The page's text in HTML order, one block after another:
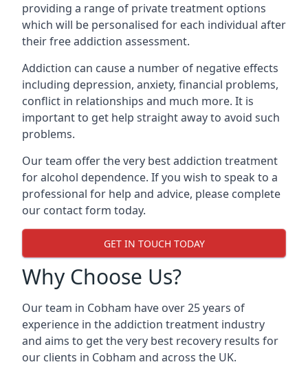
providing a range of private treatment options
which will be personalised for each individual after
their free addiction assessment.
Addiction can cause a number of negative effects
including depression, anxiety, financial problems,
conflict in relationships and much more. It is
important to get help straight away to avoid such
problems.
Our team offer the very best addiction treatment
for alcohol dependence. If you wish to speak to a
professional for help and advice, please complete
our contact form today.
GET IN TOUCH TODAY
Why Choose Us?
Our team in Cobham have over 25 years of
experience in the addiction treatment industry
and aims to get the very best recovery results for
our clients in Cobham and across the UK.